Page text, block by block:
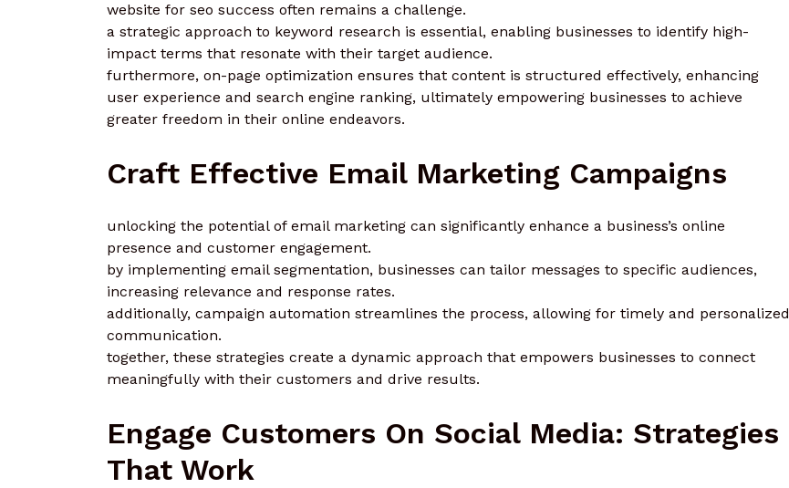
website for seo success often remains a challenge.
a strategic approach to keyword research is essential, enabling businesses to identify high-
impact terms that resonate with their target audience.
furthermore, on-page optimization ensures that content is structured effectively, enhancing
user experience and search engine ranking, ultimately empowering businesses to achieve
greater freedom in their online endeavors.
Craft Effective Email Marketing Campaigns
unlocking the potential of email marketing can significantly enhance a business’s online
presence and customer engagement.
by implementing email segmentation, businesses can tailor messages to specific audiences,
increasing relevance and response rates.
additionally, campaign automation streamlines the process, allowing for timely and personalized
communication.
together, these strategies create a dynamic approach that empowers businesses to connect
meaningfully with their customers and drive results.
Engage Customers On Social Media: Strategies
That Work